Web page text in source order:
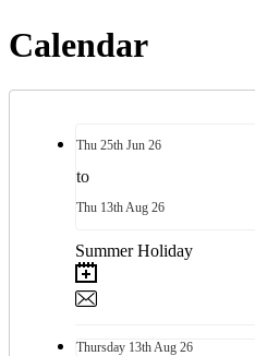
Calendar
Thu 25th Jun 26
to
Thu 13th Aug 26
Summer Holiday
Thursday 13th Aug 26